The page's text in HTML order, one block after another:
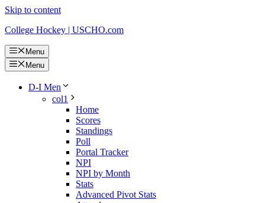
Skip to content
College Hockey | USCHO.com
Menu
Menu
D-I Men
col1
Home
Scores
Standings
Poll
Portal Tracker
NPI
NPI by Month
Stats
Advanced Pivot Stats